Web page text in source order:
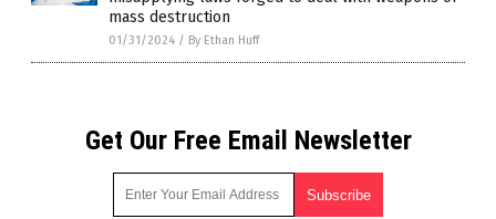
mass destruction
01/31/2024 / By Ethan Huff
Get Our Free Email Newsletter